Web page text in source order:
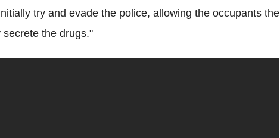
try and evade the police, allowing the occupants the
the drugs."